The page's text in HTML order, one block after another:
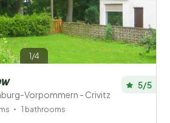
and your company
1/4
Vorpommern - Crivitz
5/5
1 bathrooms